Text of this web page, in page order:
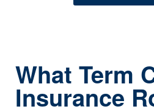
What Term
Insurance